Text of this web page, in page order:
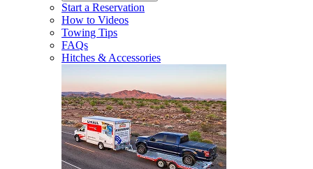
Start a Reservation
How to Videos
Towing Tips
FAQs
Hitches & Accessories